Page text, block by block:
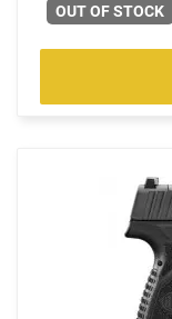
OUT OF STOCK